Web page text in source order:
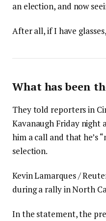
an election, and now
After all, if I have
What has been
They told reporters in
Kavanaugh Friday night
him a call and that he’s
selection.
Kevin Lamarques /
during a rally in North
In the statement, the